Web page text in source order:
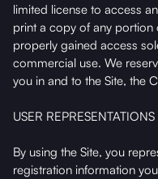
limited license to access
print a copy of any portion
properly gained access
commercial use. We
you in and to the Site, the
USER REPRESENTATIONS
By using the Site, you
registration information